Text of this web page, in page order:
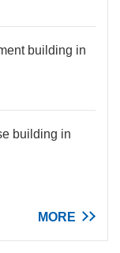
building in
building in
MORE